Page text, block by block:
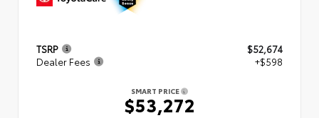
TSRP
$52,674
Dealer Fees
+$598
SMART PRICE
$53,272